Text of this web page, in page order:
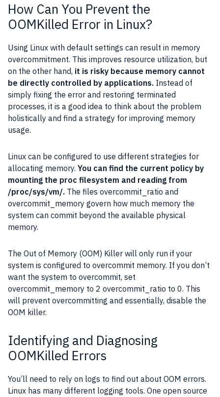
How Can You Prevent the
OOMKilled Error in Linux?
Using Linux with default settings can result in memory
overcommitment. This improves resource utilization, but
on the other hand, it is risky because memory cannot
be directly controlled by applications. Instead of
simply fixing the error and restoring terminated
processes, it is a good idea to think about the problem
holistically and find a strategy for improving memory
usage.
Linux can be configured to use different strategies for
allocating memory. You can find the current policy by
mounting the proc filesystem and reading from
/proc/sys/vm/. The files overcommit_ratio and
overcommit_memory govern how much memory the
system can commit beyond the available physical
memory.
The Out of Memory (OOM) Killer will only run if your
system is configured to overcommit memory. If you don’t
want the system to overcommit, set
overcommit_memory to 2 overcommit_ratio to 0. This
will prevent overcommitting and essentially, disable the
OOM killer.
Identifying and Diagnosing
OOMKilled Errors
You’ll need to rely on logs to find out about OOM errors.
Linux has many different logging tools. One open source